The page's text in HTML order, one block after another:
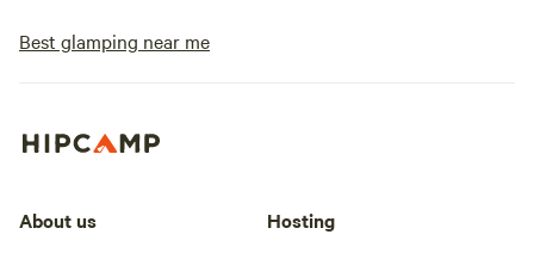
Best glamping near me
About us Hosting